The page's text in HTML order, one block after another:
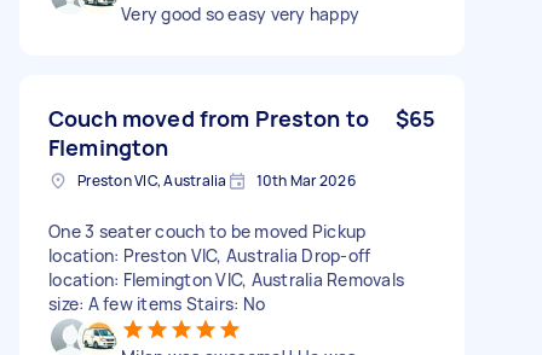
Very good so easy very happy
Couch moved from Preston to
Flemington
$65
Preston VIC, Australia 10th Mar 2026
One 3 seater couch to be moved Pickup
location: Preston VIC, Australia Drop-off
location: Flemington VIC, Australia Removals
size: A few items Stairs: No